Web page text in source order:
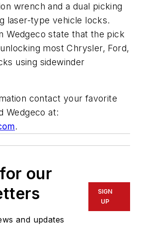
wrench and a dual picking
laser-type vehicle locks.
Wedgeco state that the pick
most Chrysler, Ford,
using sidewinder
contact your favorite
Wedgeco at:
.
our
and updates
SIGN
UP